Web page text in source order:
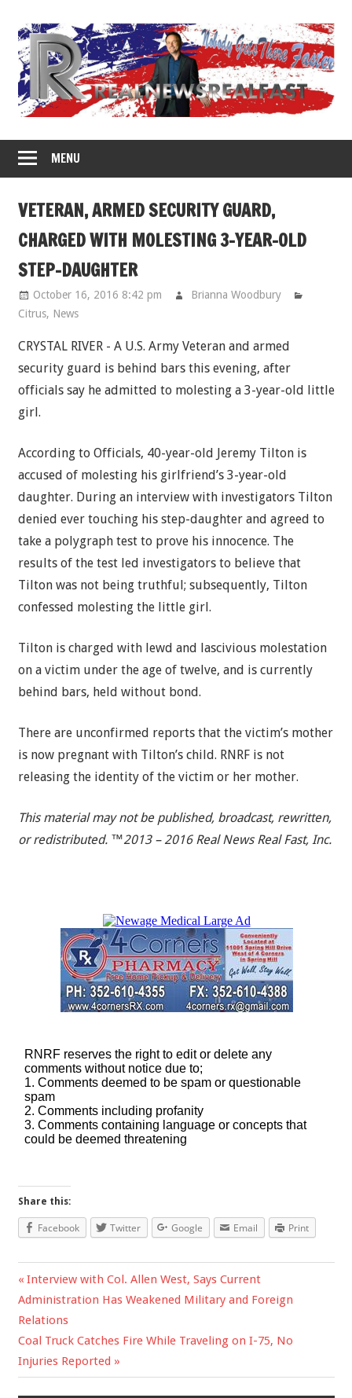
content
MENU
VETERAN, ARMED SECURITY GUARD,
CHARGED WITH MOLESTING 3-YEAR-OLD
STEP-DAUGHTER
October 16, 2016 8:42 pm
Brianna Woodbury
Citrus, News
CRYSTAL RIVER - A U.S. Army Veteran and armed
security guard is behind bars this evening, after
officials say he admitted to molesting a 3-year-old little
girl.
According to Officials, 40-year-old Jeremy Tilton is
accused of molesting his girlfriend’s 3-year-old
daughter. During an interview with investigators Tilton
denied ever touching his step-daughter and agreed to
take a polygraph test to prove his innocence. The
results of the test led investigators to believe that
Tilton was not being truthful; subsequently, Tilton
confessed molesting the little girl.
Tilton is charged with lewd and lascivious molestation
on a victim under the age of twelve, and is currently
behind bars, held without bond.
There are unconfirmed reports that the victim’s mother
is now pregnant with Tilton’s child. RNRF is not
releasing the identity of the victim or her mother.
This material may not be published, broadcast, rewritten,
or redistributed. ™2013 – 2016 Real News Real Fast, Inc.
Share this:
Facebook Twitter Google Email Print
Post
navigation
Previous
Post:
Interview with Col. Allen West, Says Current
Administration Has Weakened Military and Foreign
Relations
Next
Post:
Coal Truck Catches Fire While Traveling on I-75, No
Injuries Reported